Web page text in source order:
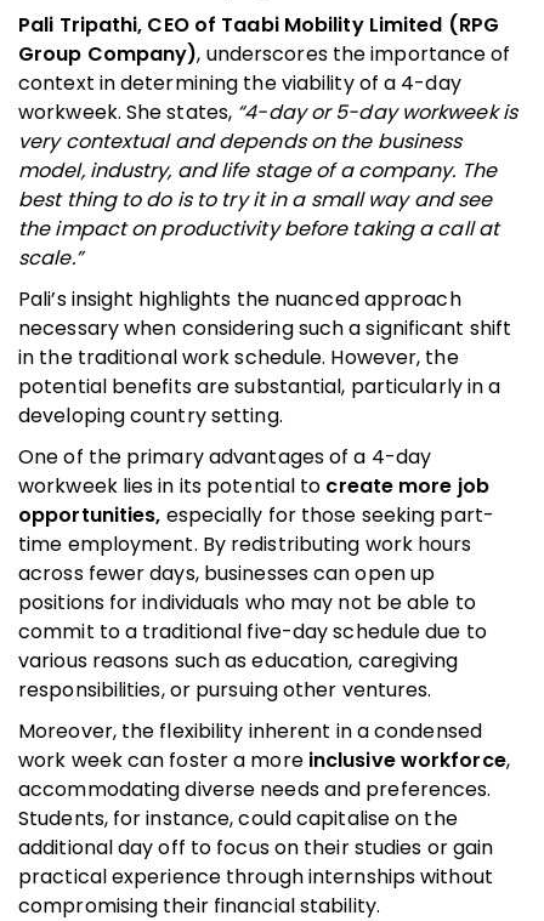
Pali Tripathi, CEO of Taabi Mobility Limited (RPG
Group Company), underscores the importance of
context in determining the viability of a 4-day
workweek. She states, “4-day or 5-day workweek is
very contextual and depends on the business
model, industry, and life stage of a company. The
best thing to do is to try it in a small way and see
the impact on productivity before taking a call at
scale.”
Pali’s insight highlights the nuanced approach
necessary when considering such a significant shift
in the traditional work schedule. However, the
potential benefits are substantial, particularly in a
developing country setting.
One of the primary advantages of a 4-day
workweek lies in its potential to create more job
opportunities, especially for those seeking part-
time employment. By redistributing work hours
across fewer days, businesses can open up
positions for individuals who may not be able to
commit to a traditional five-day schedule due to
various reasons such as education, caregiving
responsibilities, or pursuing other ventures.
Moreover, the flexibility inherent in a condensed
work week can foster a moreinclusive workforce,
accommodating diverse needs and preferences.
Students, for instance, could capitalise on the
additional day off to focus on their studies or gain
practical experience through internships without
compromising their financial stability.